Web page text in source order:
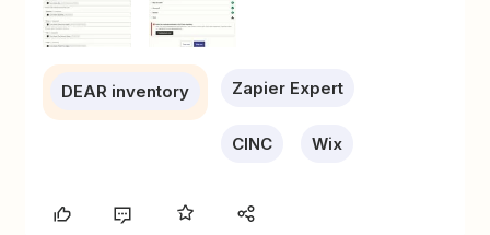
DEAR inventory Zapier Expert
CINC Wix